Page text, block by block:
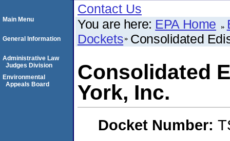
Contact Us
You are here: EPA Home
Dockets Consolidated
Consolidated
York, Inc.
Docket Number:
Main Menu
General Information
Administrative Law
Judges Division
Environmental
Appeals Board